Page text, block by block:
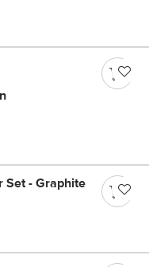
Set - Graphite